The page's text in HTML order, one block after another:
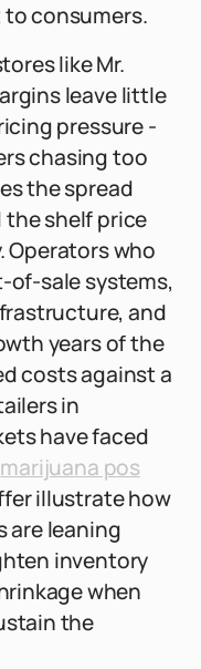
consumers.
like Mr.
leave little
pressure -
chasing too
the spread
shelf price
Operators who
sale systems,
and
years of the
costs against a
in
have faced
marijuana pos
illustrate how
are leaning
inventory
when
the